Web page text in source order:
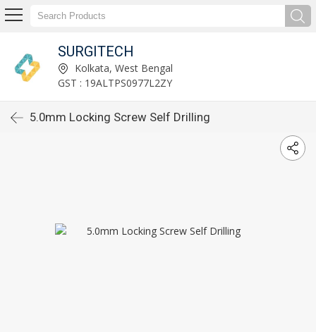
SURGITECH
Kolkata, West Bengal
GST : 19ALTPS0977L2ZY
5.0mm Locking Screw Self Drilling